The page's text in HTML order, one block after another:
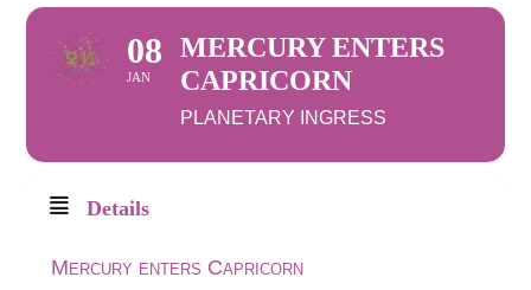
08
JAN
MERCURY ENTERS
CAPRICORN
PLANETARY INGRESS
Details
Mercury enters Capricorn